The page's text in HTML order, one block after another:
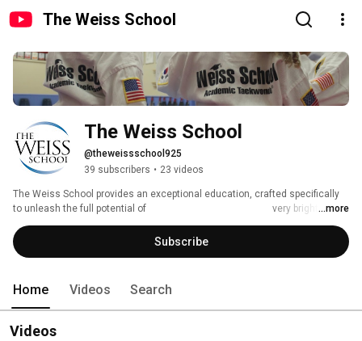
The Weiss School
The Weiss School
@theweissschool925
39 subscribers • 23 videos
The Weiss School provides an exceptional education, crafted specifically
to unleash the full potential of                                                    very bright
students in a warm and supportive environment.
...more
Subscribe
Home Videos Search
Videos